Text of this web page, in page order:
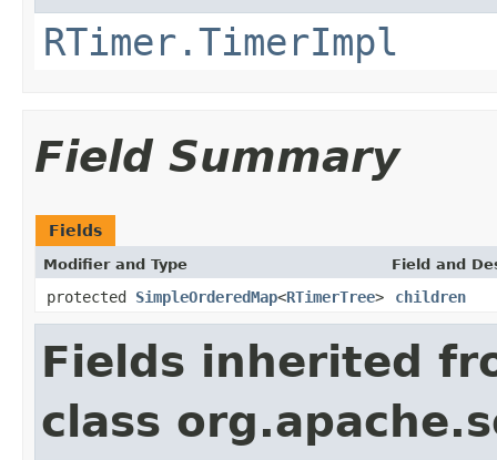
RTimer.TimerImpl
Field Summary
Fields
Modifier and Type Field and
protected SimpleOrderedMap<RTimerTree> children
Fields inherited
class